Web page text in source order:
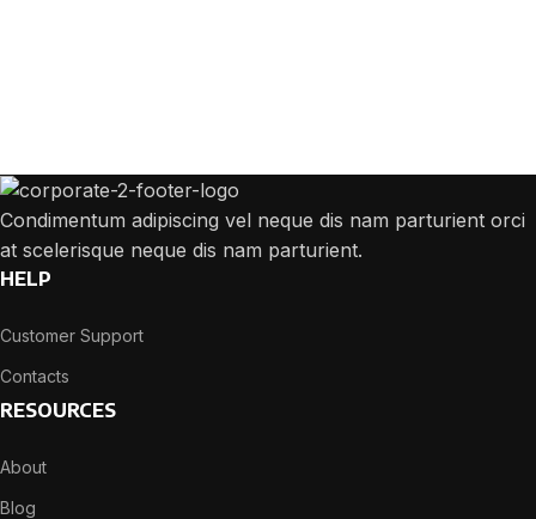
Condimentum adipiscing vel neque dis nam parturient orci
at scelerisque neque dis nam parturient.
HELP
Customer Support
Contacts
RESOURCES
About
Blog